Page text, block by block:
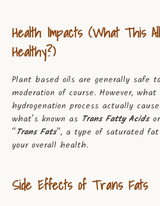
Health Impacts (What This
Healthy?)
Plant based oils are generally safe
moderation of course. However,
hydrogenation process actually
what’s known as Trans Fatty Acids
“Trans Fats”, a type of saturated fat
your overall health.
Side Effects of Trans Fats